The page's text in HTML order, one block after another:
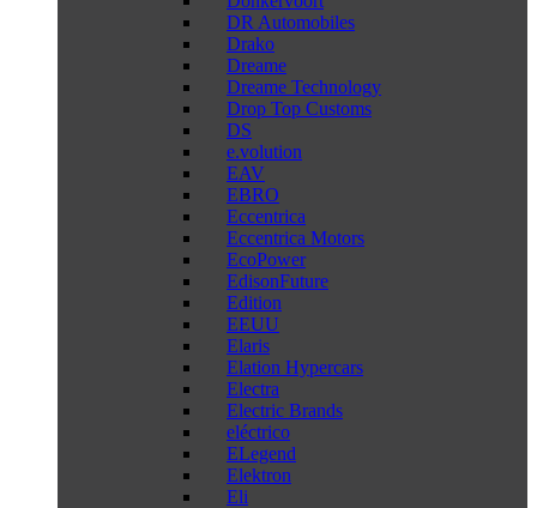
DR Automobiles
Drako
Dreame
Dreame Technology
Drop Top Customs
DS
e.volution
EAV
EBRO
Eccentrica
Eccentrica Motors
EcoPower
EdisonFuture
Edition
EEUU
Elaris
Elation Hypercars
Electra
Electric Brands
eléctrico
ELegend
Elektron
Eli